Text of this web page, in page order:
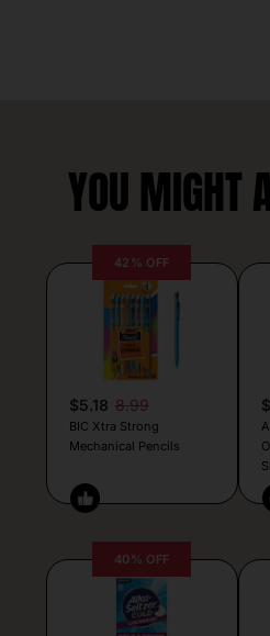
YOU MIGHT
42% OFF
$5.18 8.99
BIC Xtra Strong
Mechanical Pencils
40% OFF